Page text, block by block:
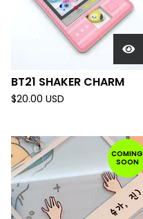
BT21 SHAKER CHARM
$20.00 USD
COMING
SOON